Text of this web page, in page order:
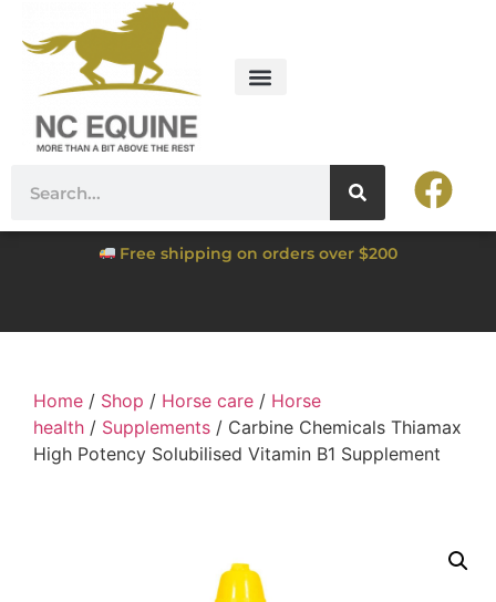
Free shipping on orders over $200
Home / Shop / Horse care / Horse
health / Supplements / Carbine Chemicals Thiamax
High Potency Solubilised Vitamin B1 Supplement